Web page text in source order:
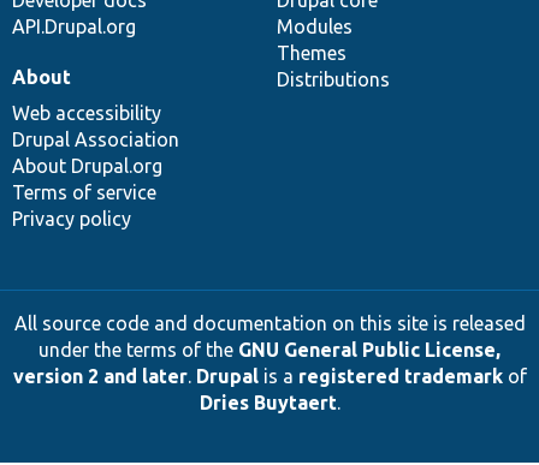
API.Drupal.org
Modules
Themes
Distributions
About
Web accessibility
Drupal Association
About Drupal.org
Terms of service
Privacy policy
All source code and documentation on this site is released
under the terms of the GNU General Public License,
version 2 and later. Drupalis a registered trademarkof
Dries Buytaert.